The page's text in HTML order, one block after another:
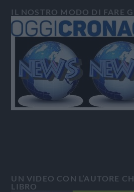
IL NOSTRO MODO DI FARE
UN VIDEO CON L’AUTORE
LIBRO